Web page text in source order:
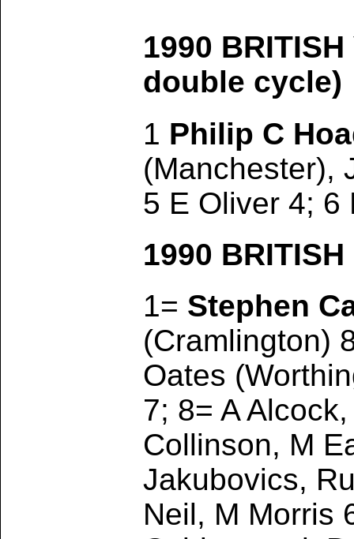
1990
double cycle)
1 Philip C
(Manchester),
5 E Oliver 4;
1990
1= Stephen
(Cramlington)
Oates
7; 8= A
Collinson, M
Jakubovics,
Neil, M Morris